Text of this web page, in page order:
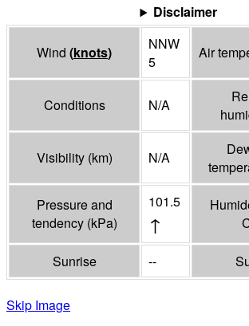
Disclaimer
Wind (knots)
NNW
5
Air
Conditions N/A
Visibility (km) N/A
Pressure and
tendency (kPa)
101.5
↑
Sunrise --
Skip Image